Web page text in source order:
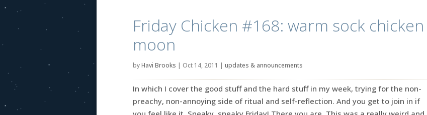
Friday Chicken #168: warm sock chicken
moon
byHavi Brooks | Oct 14, 2011 | updates & announcements
In which I cover the good stuff and the hard stuff in my week, trying for the non-
preachy, non-annoying side of ritual and self-reflection. And you get to join in if